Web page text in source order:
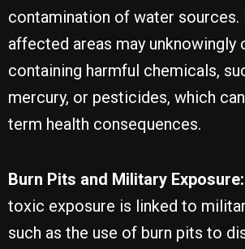
contamination of water sources.
affected areas may unknowingly
containing harmful chemicals,
mercury, or pesticides, which
term health consequences.
Burn Pits and Military Exposure:
toxic exposure is linked to
such as the use of burn pits to